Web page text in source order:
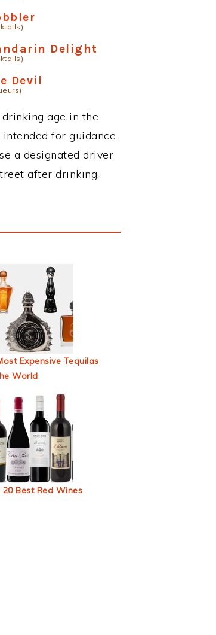
Delight
Devil
age in the
for guidance.
a designated driver
after drinking.
Expensive Tequilas
World
20 Best Red Wines